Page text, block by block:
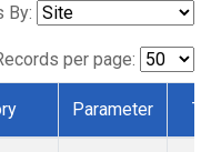
By:
per page:
Parameter